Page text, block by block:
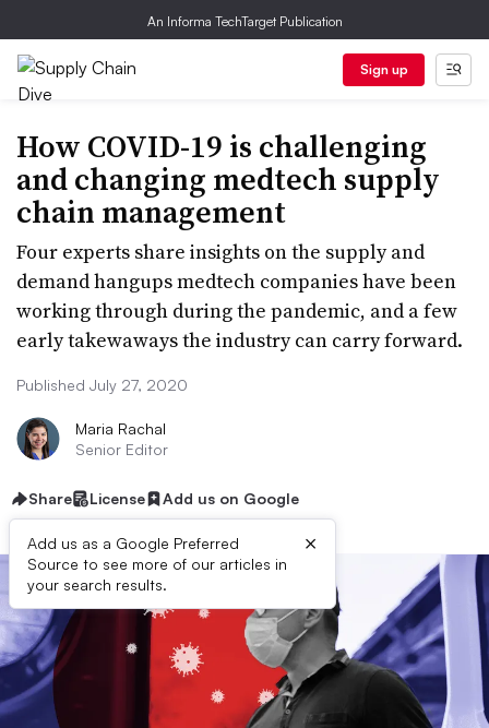
An Informa TechTarget Publication
Sign up
How COVID-19 is challenging
and changing medtech supply
chain management
Four experts share insights on the supply and
demand hangups medtech companies have been
working through during the pandemic, and a few
early takewaways the industry can carry forward.
Published July 27, 2020
Maria Rachal
Senior Editor
Share License Add us on Google
Add us as a Google Preferred
Source to see more of our articles in
your search results.
×